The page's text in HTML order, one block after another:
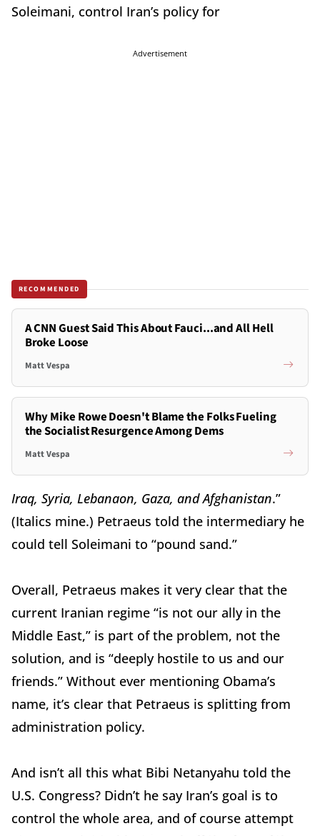
Soleimani, control Iran’s policy for
Advertisement
RECOMMENDED
A CNN Guest Said This About Fauci...and All Hell
Broke Loose
Matt Vespa
Why Mike Rowe Doesn't Blame the Folks Fueling
the Socialist Resurgence Among Dems
Matt Vespa
Iraq, Syria, Lebanaon, Gaza, and Afghanistan.”
(Italics mine.) Petraeus told the intermediary he
could tell Soleimani to “pound sand.”
Overall, Petraeus makes it very clear that the
current Iranian regime “is not our ally in the
Middle East,” is part of the problem, not the
solution, and is “deeply hostile to us and our
friends.” Without ever mentioning Obama’s
name, it’s clear that Petraeus is splitting from
administration policy.
And isn’t all this what Bibi Netanyahu told the
U.S. Congress? Didn’t he say Iran’s goal is to
control the whole area, and of course attempt